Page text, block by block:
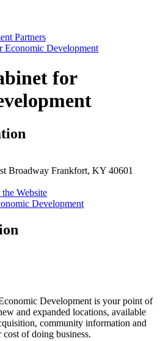
Partners
Economic Development
for
Broadway Frankfort, KY 40601
Website
Development is your point of
and expanded locations, available
community information and
of doing business.